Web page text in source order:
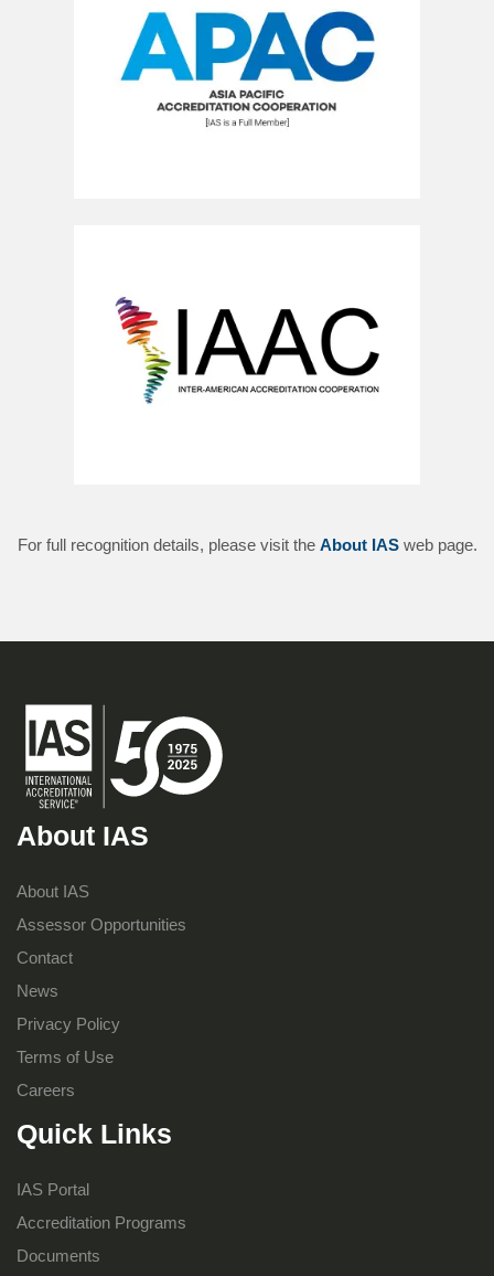
For full recognition details, please visit the About IASweb page.
About IAS
About IAS
Assessor Opportunities
Contact
News
Privacy Policy
Terms of Use
Careers
Quick Links
IAS Portal
Accreditation Programs
Documents